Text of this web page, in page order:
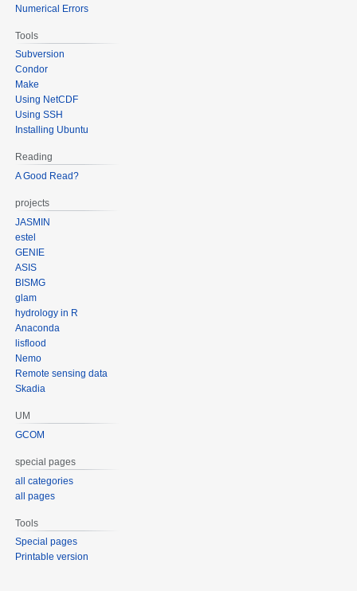
Numerical Errors
Tools
Subversion
Condor
Make
Using NetCDF
Using SSH
Installing Ubuntu
Reading
A Good Read?
projects
JASMIN
estel
GENIE
ASIS
BISMG
glam
hydrology in R
Anaconda
lisflood
Nemo
Remote sensing data
Skadia
UM
GCOM
special pages
all categories
all pages
Tools
Special pages
Printable version